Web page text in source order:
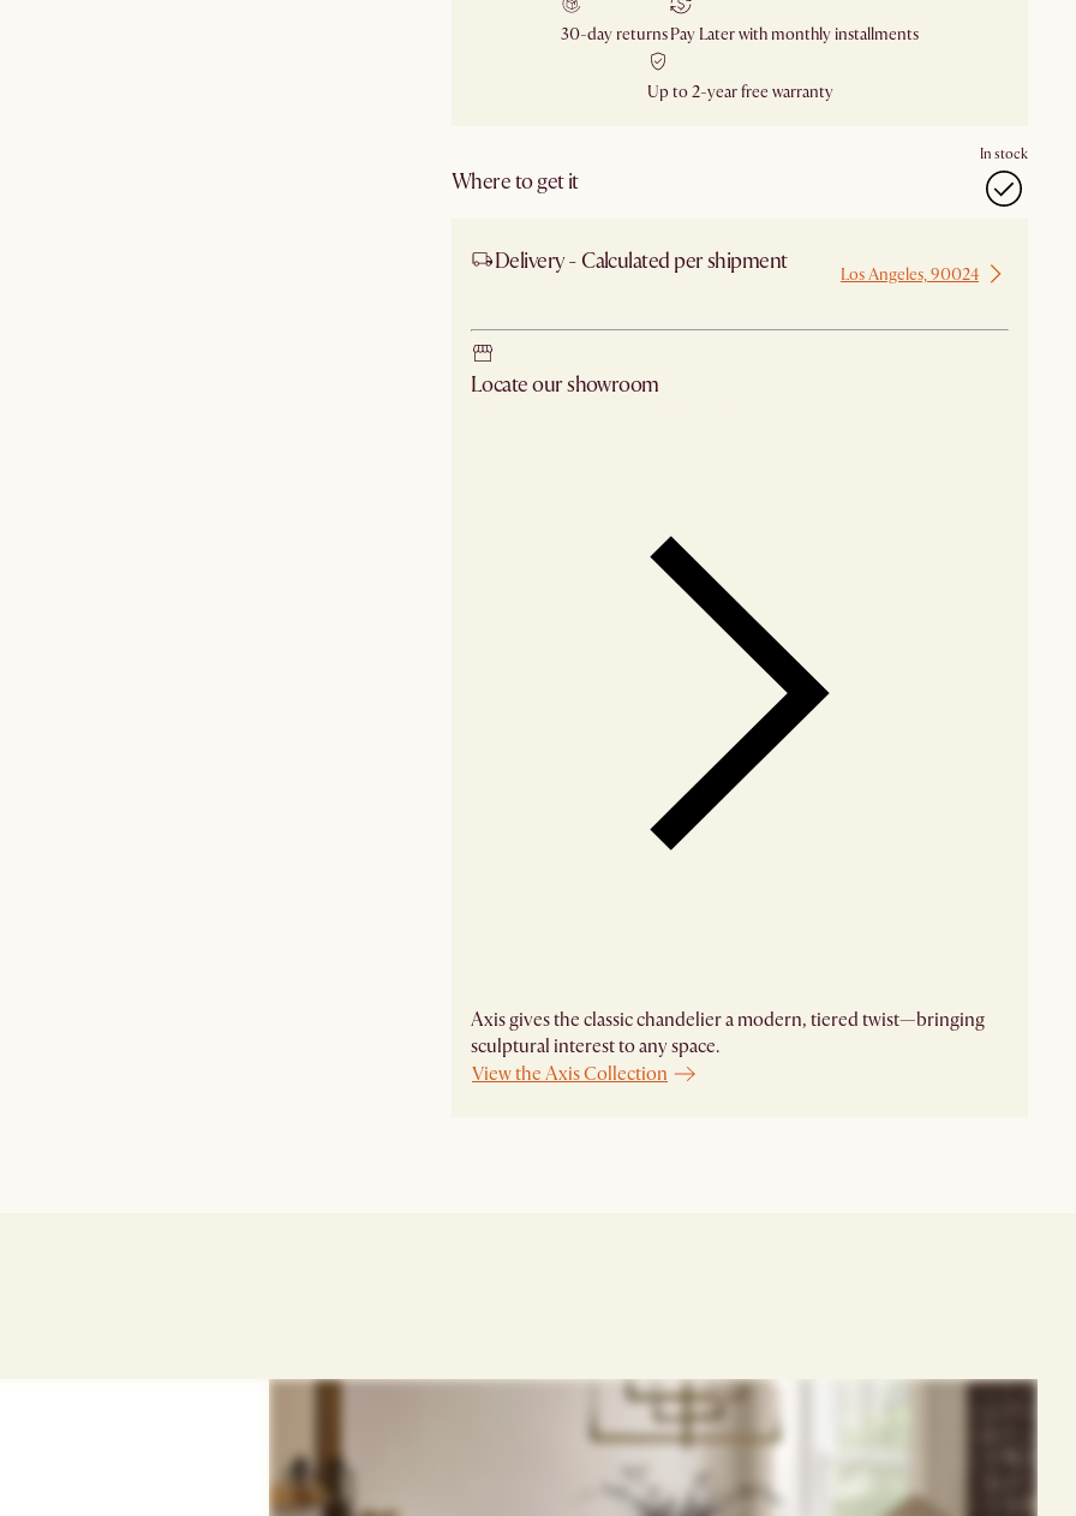
30-day returnsPay Later with monthly installments
Up to 2-year free warranty
Where to get it
In stock
Delivery - Calculated per shipment Los Angeles, 90024
Locate our showroom
Axis gives the classic chandelier a modern, tiered twist—bringing
sculptural interest to any space.
View the Axis Collection